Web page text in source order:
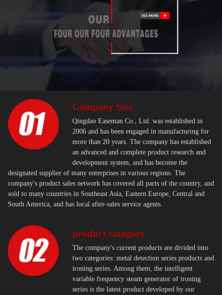
Company Size
Qingdao Easeman Co., Ltd. was established in
2006 and has been engaged in manufacturing for
more than 20 years. The company has established
an advanced and complete product research and
development system, and has become the
designated supplier of many enterprises in various regions. The
company's product sales network has covered all parts of the country, and
sold to many countries in Southeast Asia, Eastern Europe, Central and
South America, and has local after-sales service agents.
product category
The company's current products are divided into
two categories: metal detection series products and
ironing series. Among them, the intelligent
variable frequency steam generator of ironing
series is the latest product developed by our